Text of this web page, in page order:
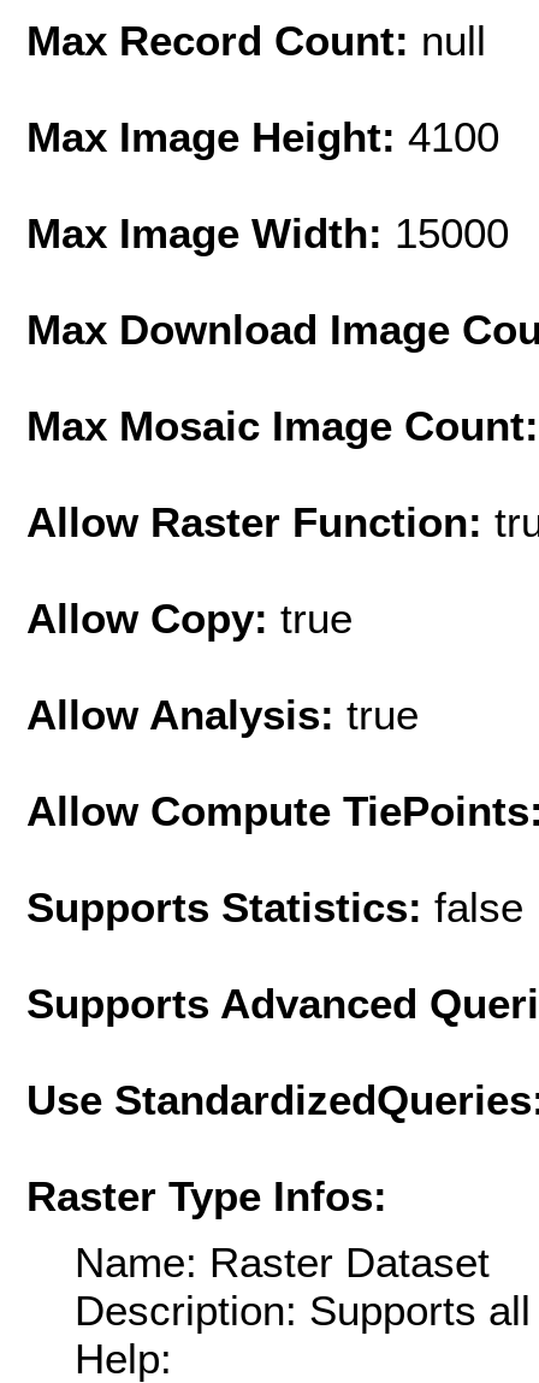
Max Record Count: null
Max Image Height: 4100
Max Image Width: 15000
Max Download Image
Max Mosaic Image
Allow Raster Function:
Allow Copy: true
Allow Analysis: true
Allow Compute
Supports Statistics: false
Supports Advanced
Use
Raster Type Infos:
Name: Raster Dataset
Description: Supports
Help: